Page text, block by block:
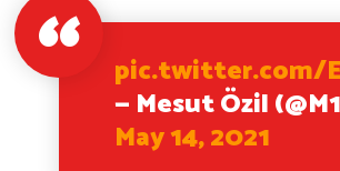
pic.twitter.com/
— Mesut Özil
May 14, 2021